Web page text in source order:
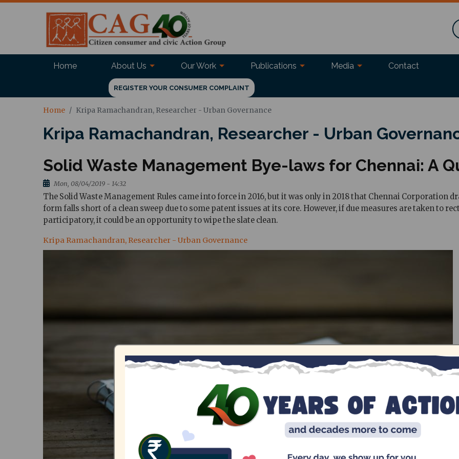
Home About Us Our Work Publications Media Contact
REGISTER YOUR CONSUMER COMPLAINT
Home Kripa Ramachandran, Researcher - Urban Governance
Kripa Ramachandran, Researcher - Urban
Solid Waste Management Bye-laws for Chennai: A
Mon, 08/04/2019 - 14:32
The Solid Waste Management Rules came into force in 2016, but it was only in 2018 that Chennai Corporation
form falls short of a clean sweep due to some patent issues at its core. However, if due measures are taken to
participatory, it could be an opportunity to wipe the slate clean.
Kripa Ramachandran, Researcher - Urban Governance